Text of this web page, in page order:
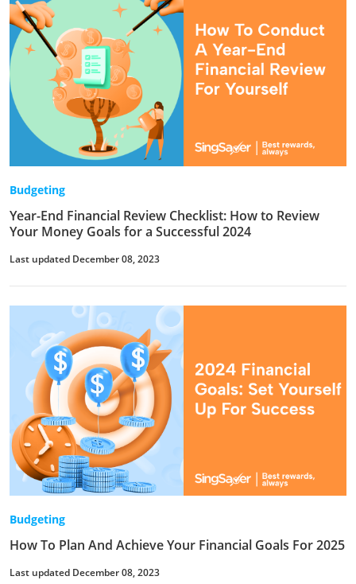
Budgeting
Year-End Financial Review Checklist: How to Review
Your Money Goals for a Successful 2024
Last updated December 08, 2023
Budgeting
How To Plan And Achieve Your Financial Goals For 2025
Last updated December 08, 2023